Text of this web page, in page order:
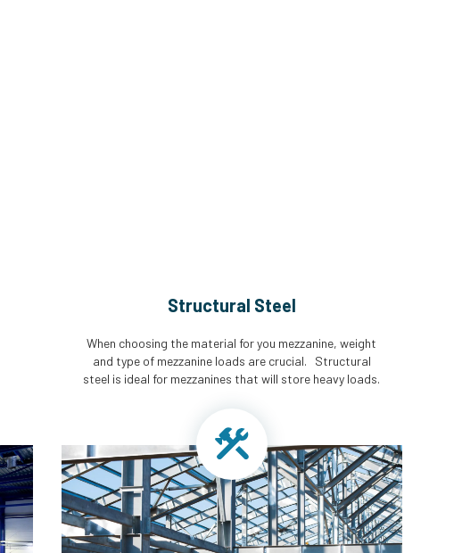
Structural Steel
When choosing the material for you mezzanine, weight
and type of mezzanine loads are crucial. Structural
steel is ideal for mezzanines that will store heavy loads.